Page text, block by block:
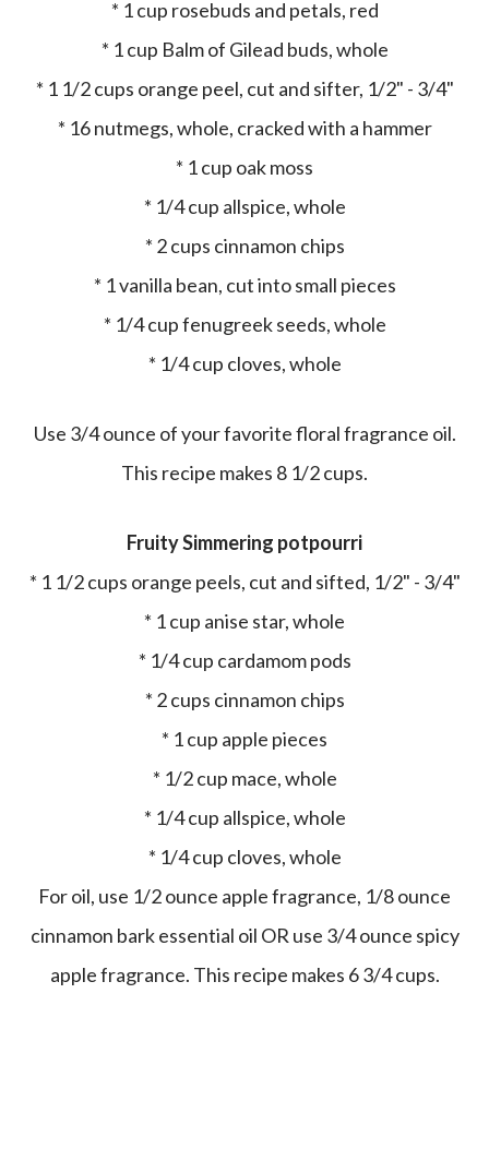
* 1 cup rosebuds and petals, red
* 1 cup Balm of Gilead buds, whole
* 1 1/2 cups orange peel, cut and sifter, 1/2" - 3/4"
* 16 nutmegs, whole, cracked with a hammer
* 1 cup oak moss
* 1/4 cup allspice, whole
* 2 cups cinnamon chips
* 1 vanilla bean, cut into small pieces
* 1/4 cup fenugreek seeds, whole
* 1/4 cup cloves, whole
Use 3/4 ounce of your favorite floral fragrance oil.
This recipe makes 8 1/2 cups.
Fruity Simmering potpourri
* 1 1/2 cups orange peels, cut and sifted, 1/2" - 3/4"
* 1 cup anise star, whole
* 1/4 cup cardamom pods
* 2 cups cinnamon chips
* 1 cup apple pieces
* 1/2 cup mace, whole
* 1/4 cup allspice, whole
* 1/4 cup cloves, whole
For oil, use 1/2 ounce apple fragrance, 1/8 ounce
cinnamon bark essential oil OR use 3/4 ounce spicy
apple fragrance. This recipe makes 6 3/4 cups.